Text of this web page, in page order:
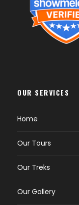
OUR SERVICES
Home
Our Tours
Our Treks
Our Gallery